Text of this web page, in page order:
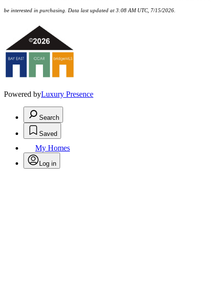
be interested in purchasing. Data last updated at 3:08 AM UTC, 7/15/2026.
Powered byLuxury Presence
Search
Saved
My Homes
Log in